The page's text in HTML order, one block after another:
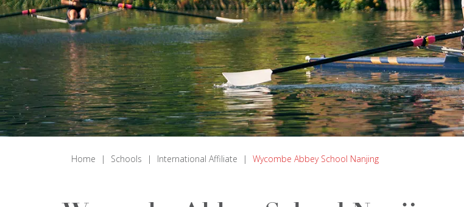
Home | Schools | International Affiliate | Wycombe Abbey School Nanjing